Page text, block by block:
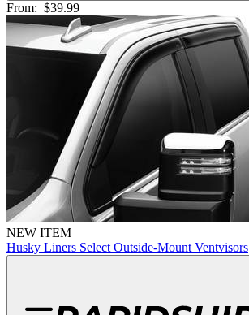
From: $39.99
NEW ITEM
Husky Liners Select Outside-Mount Ventvisors